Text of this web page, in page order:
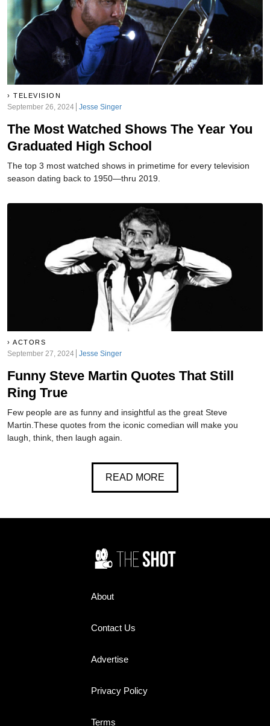
TELEVISION
September 26, 2024 Jesse Singer
The Most Watched Shows The Year You
Graduated High School
The top 3 most watched shows in primetime for every television
season dating back to 1950—thru 2019.
ACTORS
September 27, 2024 Jesse Singer
Funny Steve Martin Quotes That Still
Ring True
Few people are as funny and insightful as the great Steve
Martin.These quotes from the iconic comedian will make you
laugh, think, then laugh again.
READ MORE
About
Contact Us
Advertise
Privacy Policy
Terms